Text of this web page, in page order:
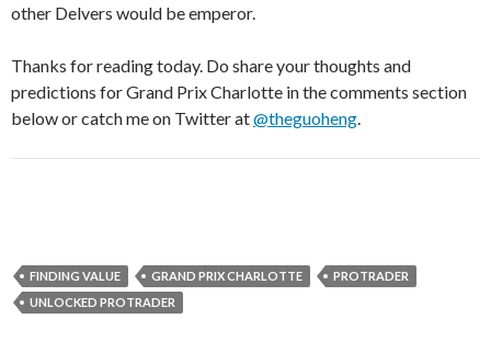
other Delvers would be emperor.
Thanks for reading today. Do share your thoughts and
predictions for Grand Prix Charlotte in the comments section
below or catch me on Twitter at@theguoheng.
FINDING VALUE GRAND PRIX CHARLOTTE
PROTRADER
UNLOCKED PROTRADER